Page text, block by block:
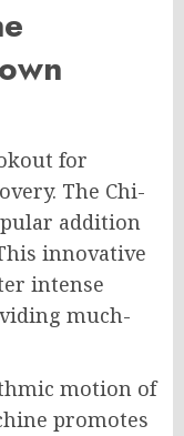
for
The Chi-
addition
innovative
intense
much-
motion of
promotes